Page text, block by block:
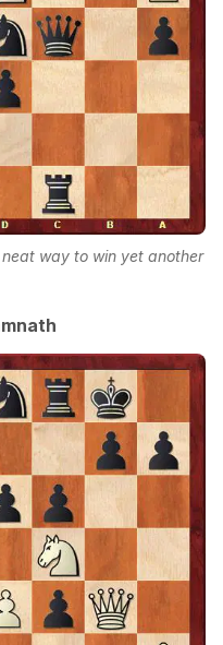
way to win yet another